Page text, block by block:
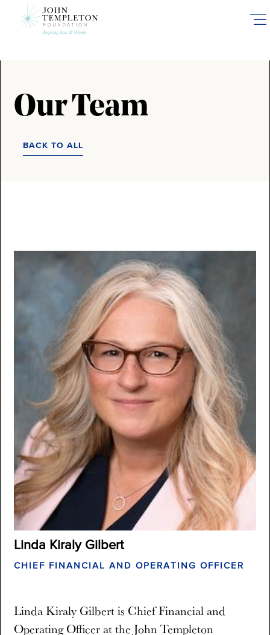
Our Team
BACK TO ALL
Linda Kiraly Gilbert
CHIEF FINANCIAL AND OPERATING OFFICER
Linda Kiraly Gilbert is Chief Financial and
Operating Officer at the John Templeton